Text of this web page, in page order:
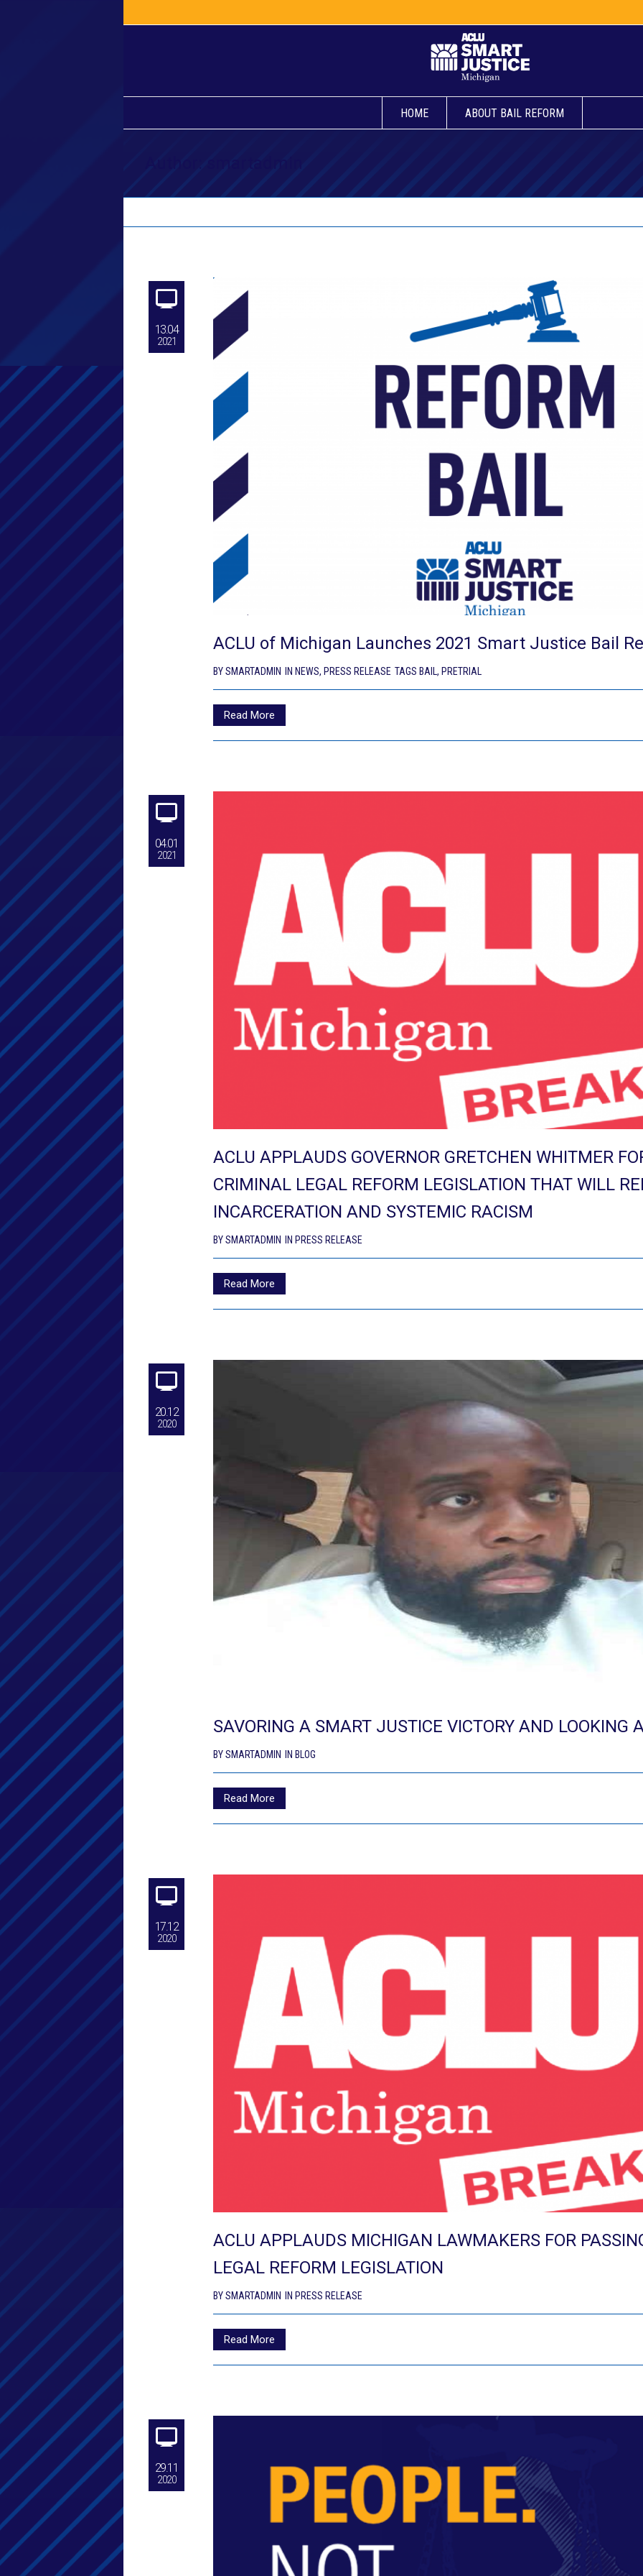
HOME ABOUT BAIL REFORM
13.04
2021
ACLU of Michigan Launches 2021 Smart Justice Bail
BYSMARTADMIN IN NEWS, PRESS RELEASE TAGS BAIL, PRETRIAL
Read More
04.01
2021
ACLU APPLAUDS GOVERNOR GRETCHEN WHITMER
CRIMINAL LEGAL REFORM LEGISLATION THAT WILL
INCARCERATION AND SYSTEMIC RACISM
BYSMARTADMIN IN PRESS RELEASE
Read More
20.12
2020
SAVORING A SMART JUSTICE VICTORY AND LOOKING
BYSMARTADMIN IN BLOG
Read More
17.12
2020
ACLU APPLAUDS MICHIGAN LAWMAKERS FOR
LEGAL REFORM LEGISLATION
BYSMARTADMIN IN PRESS RELEASE
Read More
29.11
2020